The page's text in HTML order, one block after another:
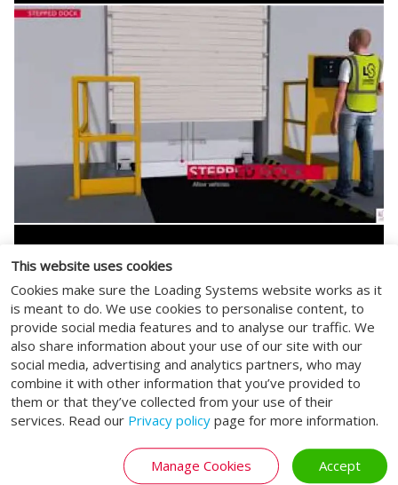
This website uses cookies
Cookies make sure the Loading Systems website works as it
is meant to do. We use cookies to personalise content, to
provide social media features and to analyse our traffic. We
also share information about your use of our site with our
social media, advertising and analytics partners, who may
combine it with other information that you’ve provided to
them or that they’ve collected from your use of their
services. Read our Privacy policy page for more information.
Manage Cookies Accept